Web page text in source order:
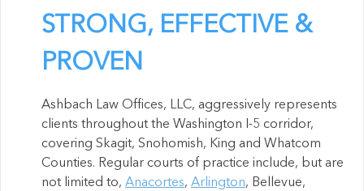
STRONG, EFFECTIVE &
PROVEN
Ashbach Law Offices, LLC, aggressively represents
clients throughout the Washington I-5 corridor,
covering Skagit, Snohomish, King and Whatcom
Counties. Regular courts of practice include, but are
not limited to, Anacortes, Arlington, Bellevue,